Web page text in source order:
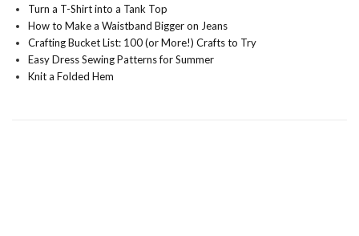
Turn a T-Shirt into a Tank Top
How to Make a Waistband Bigger on Jeans
Crafting Bucket List: 100 (or More!) Crafts to Try
Easy Dress Sewing Patterns for Summer
Knit a Folded Hem